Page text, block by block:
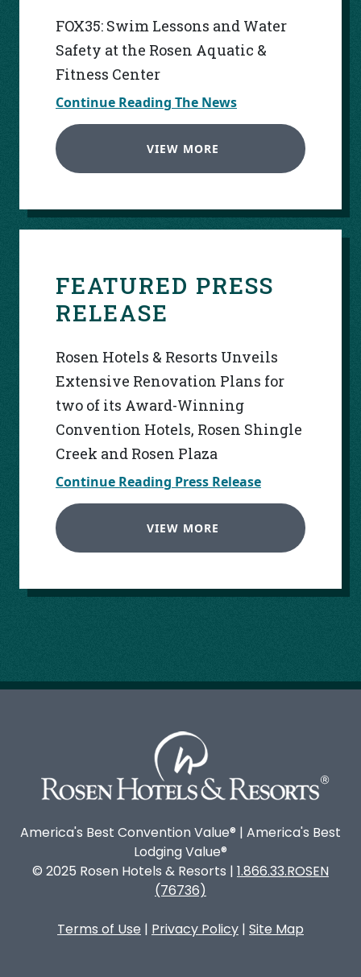
FOX35: Swim Lessons and Water
Safety at the Rosen Aquatic &
Fitness Center
Continue Reading The News
VIEW MORE
FEATURED PRESS
RELEASE
Rosen Hotels & Resorts Unveils
Extensive Renovation Plans for
two of its Award-Winning
Convention Hotels, Rosen Shingle
Creek and Rosen Plaza
Continue Reading Press Release
VIEW MORE
America's Best Convention Value® | America's Best
Lodging Value®
© 2025 Rosen Hotels & Resorts | 1.866.33.ROSEN
(76736)
Terms of Use | Privacy Policy | Site Map